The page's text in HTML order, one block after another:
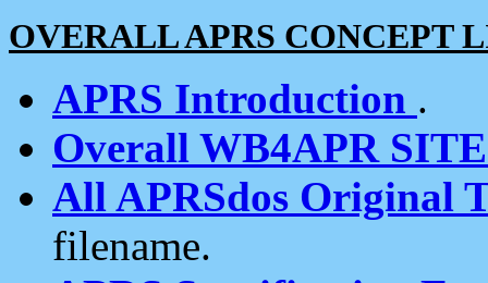
OVERALL APRS CONCEPT
APRS Introduction .
Overall WB4APR
All APRSdos Original
filename.